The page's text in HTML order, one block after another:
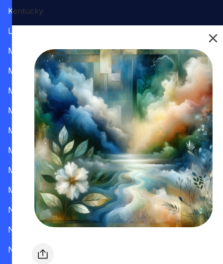
Kentucky
Louisiana
Maine
Maryland
Massachusetts
Michigan
Minnesota
Mississippi
Missouri
Montana
Nevada
New Hampshire
New Jersey